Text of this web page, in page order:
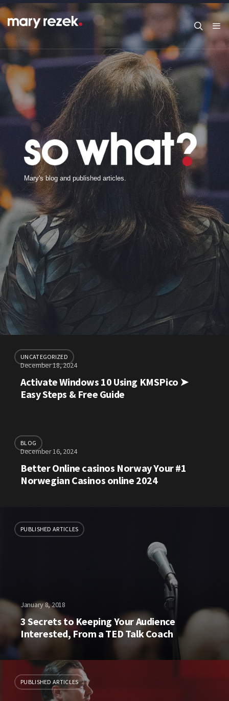
Mary's b log and pub lis hed artic les.
UNCATEGORIZED
December 18, 2024
Activate Windows 10 Using KMSPico ➤
Easy Steps & Free Guide
BLOG
December 16, 2024
Better Online casinos Norway Your #1
Norwegian Casinos online 2024
PUBLISHED ARTICLES
January 8, 2018
3 Secrets to Keeping Your Audience
Interested, From a TED Talk Coach
PUBLISHED ARTICLES